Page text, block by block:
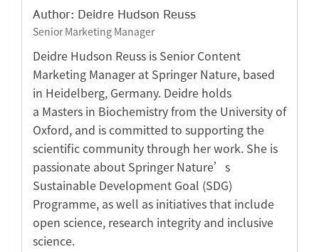
Author: Deidre Hudson Reuss
Senior Marketing Manager
Deidre Hudson Reuss is Senior Content
Marketing Manager at Springer Nature, based
in Heidelberg, Germany. Deidre holds
a Masters in Biochemistry from the University of
Oxford, and is committed to supporting the
scientific community through her work. She is
passionate about Springer Nature’s
Sustainable Development Goal (SDG)
Programme, as well as initiatives that include
open science, research integrity and inclusive
science.